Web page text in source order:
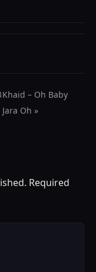
Khaid – Oh Baby
Jara Oh »
Required